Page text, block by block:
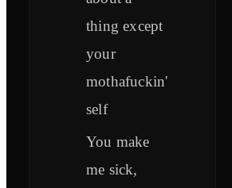
thing except
your
mothafuckin'
self
You make
me sick,